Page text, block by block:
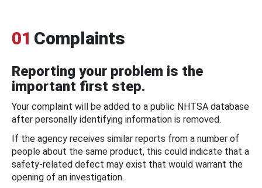
01 Complaints
Reporting your problem is the
important first step.
Your complaint will be added to a public NHTSA database
after personally identifying information is removed.
If the agency receives similar reports from a number of
people about the same product, this could indicate that a
safety-related defect may exist that would warrant the
opening of an investigation.